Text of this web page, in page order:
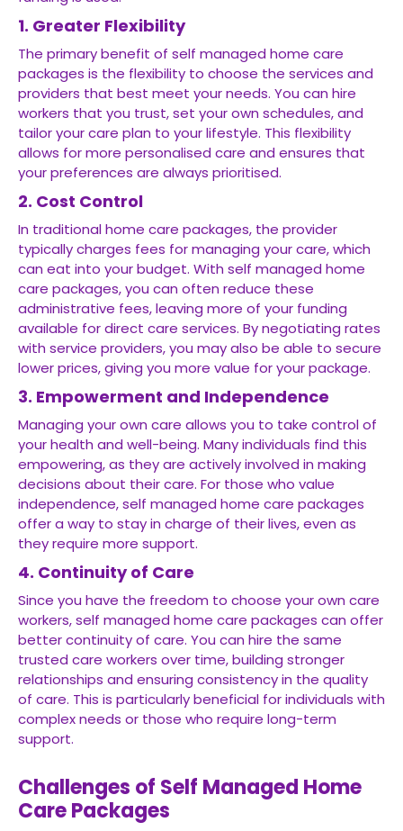
1. Greater Flexibility
The primary benefit of self managed home care
packages is the flexibility to choose the services and
providers that best meet your needs. You can hire
workers that you trust, set your own schedules, and
tailor your care plan to your lifestyle. This flexibility
allows for more personalised care and ensures that
your preferences are always prioritised.
2. Cost Control
In traditional home care packages, the provider
typically charges fees for managing your care, which
can eat into your budget. With self managed home
care packages, you can often reduce these
administrative fees, leaving more of your funding
available for direct care services. By negotiating rates
with service providers, you may also be able to secure
lower prices, giving you more value for your package.
3. Empowerment and Independence
Managing your own care allows you to take control of
your health and well-being. Many individuals find this
empowering, as they are actively involved in making
decisions about their care. For those who value
independence, self managed home care packages
offer a way to stay in charge of their lives, even as
they require more support.
4. Continuity of Care
Since you have the freedom to choose your own care
workers, self managed home care packages can offer
better continuity of care. You can hire the same
trusted care workers over time, building stronger
relationships and ensuring consistency in the quality
of care. This is particularly beneficial for individuals with
complex needs or those who require long-term
support.
Challenges of Self Managed Home
Care Packages